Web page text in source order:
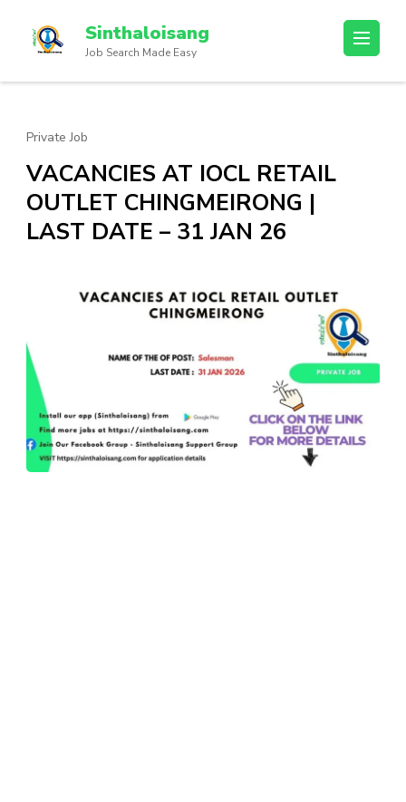
Sinthaloisang
Job Search Made Easy
Private Job
VACANCIES AT IOCL RETAIL
OUTLET CHINGMEIRONG |
LAST DATE – 31 JAN 26